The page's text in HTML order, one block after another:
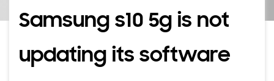
Samsung s10 5g is not
updating its software